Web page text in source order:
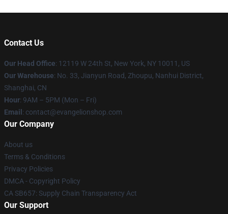
Contact Us
Our Head Office: 12119 W 24th St, New York, NY 10011, US
Our Warehouse: No. 33, Jianyun Road, Zhoupu, Nanhui District,
Shanghai, CN
Hour: 9AM – 5PM (Mon – Fri)
Email : contact@evangelionshop.com
Our Company
About us
Terms & Conditions
Privacy Policies
DMCA - Copyright Policy
CA SB657: Supply Chain Transparency Act
Our Support